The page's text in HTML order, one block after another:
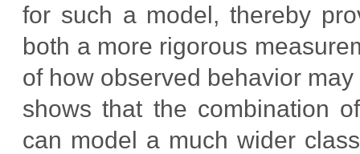
for such a model, thereby
both a more rigorous
of how observed behavior
shows that the combination
can model a much wider